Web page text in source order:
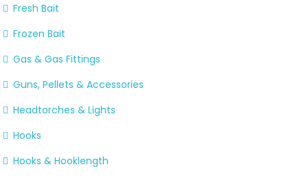
Fresh Bait
Frozen Bait
Gas & Gas Fittings
Guns, Pellets & Accessories
Headtorches & Lights
Hooks
Hooks & Hooklength